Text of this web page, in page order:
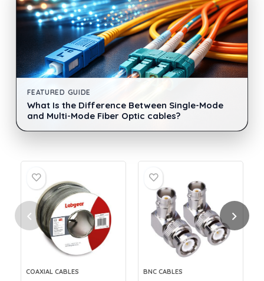
FEATURED GUIDE
What Is the Difference Between Single-Mode
and Multi-Mode Fiber Optic cables?
COAXIAL CABLES BNC CABLES